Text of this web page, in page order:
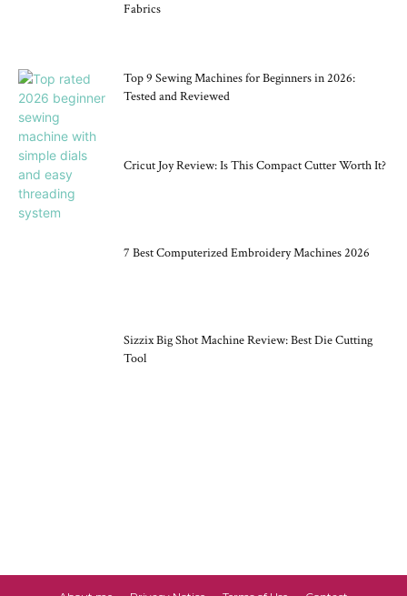
Fabrics
Top 9 Sewing Machines for Beginners in 2026:
Tested and Reviewed
Cricut Joy Review: Is This Compact Cutter Worth It?
7 Best Computerized Embroidery Machines 2026
Sizzix Big Shot Machine Review: Best Die Cutting
Tool